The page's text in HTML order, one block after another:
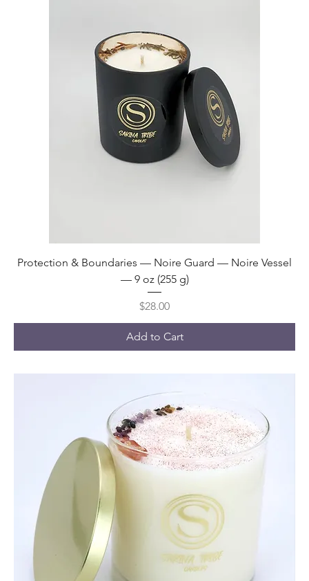
Protection & Boundaries — Noire Guard — Noire Vessel
— 9 oz (255 g)
Price
$28.00
Add to Cart